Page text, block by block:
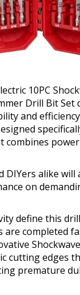
10PC
Drill Bit Set
and
combines
DIYers alike will
on
define this
are completed
cutting edges
premature